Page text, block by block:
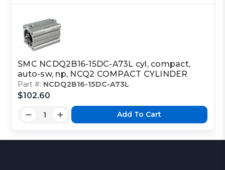
SMC NCDQ2B16-15DC-A73L cyl, compact,
auto-sw, np, NCQ2 COMPACT CYLINDER
Part #: NCDQ2B16-15DC-A73L
$102.60
Add To Cart